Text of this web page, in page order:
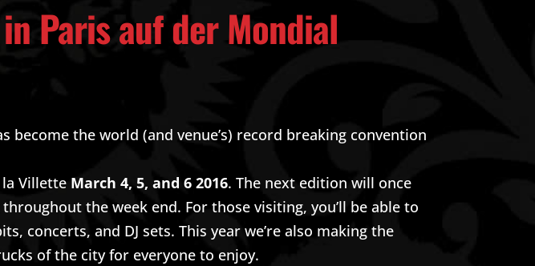
Paris auf der Mondial
the world (and venue’s) record breaking convention
Villette March 4, 5, and 6 2016. The next edition will once
the week end. For those visiting, you’ll be able to
concerts, and DJ sets. This year we’re also making the
of the city for everyone to enjoy.